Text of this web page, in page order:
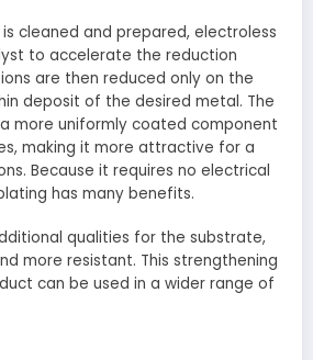
cleaned and prepared, electroless
to accelerate the reduction
are then reduced only on the
deposit of the desired metal. The
more uniformly coated component
making it more attractive for a
Because it requires no electrical
has many benefits.
qualities for the substrate,
more resistant. This strengthening
can be used in a wider range of